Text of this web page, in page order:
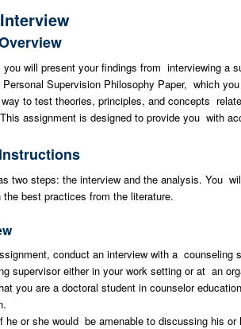
will present your findings from interviewing a
Supervision Philosophy Paper, which
to test theories, principles, and concepts
assignment is designed to provide you with
two steps: the interview and the analysis. You
best practices from the literature.
conduct an interview with a counseling
supervisor either in your work setting or at an
you are a doctoral student in counselor
he or she would be amenable to discussing his